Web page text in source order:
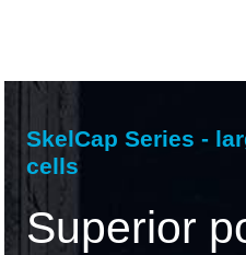
SkelCap Series -
cells
Superior